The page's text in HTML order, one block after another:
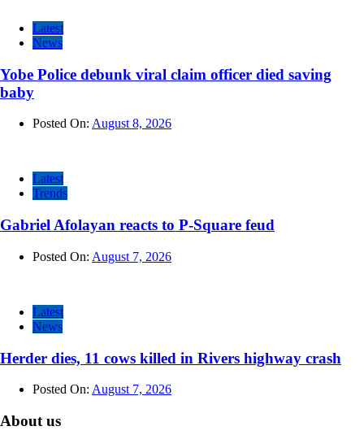
Latest
News
Yobe Police debunk viral claim officer died saving
baby
Posted On: August 8, 2026
Latest
Trends
Gabriel Afolayan reacts to P-Square feud
Posted On: August 7, 2026
Latest
News
Herder dies, 11 cows killed in Rivers highway crash
Posted On: August 7, 2026
About us